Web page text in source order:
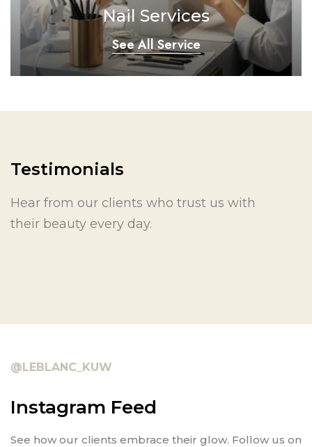
Nail Services
See All Service
Testimonials
Hear from our clients who trust us with
their beauty every day.
@LEBLANC_KUW
Instagram Feed
See how our clients embrace their glow. Follow us on